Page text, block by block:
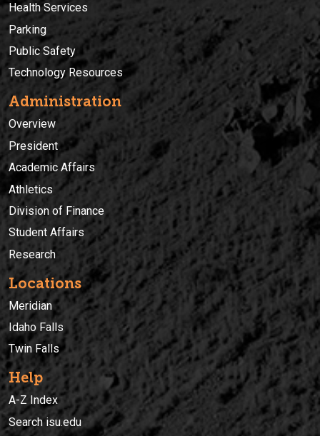
Health Services
Parking
Public Safety
Technology Resources
Administration
Overview
President
Academic Affairs
Athletics
Division of Finance
Student Affairs
Research
Locations
Meridian
Idaho Falls
Twin Falls
Help
A-Z Index
Search isu.edu